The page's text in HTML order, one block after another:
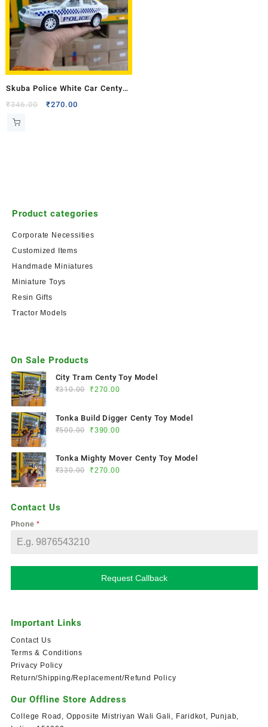
Skuba Police White Car Centy
Toy Model
₹346.00 ₹270.00
Product categories
Corporate Necessities
Customized Items
Handmade Miniatures
Miniature Toys
Resin Gifts
Tractor Models
On Sale Products
City Tram Centy Toy Model
₹310.00 ₹270.00
Tonka Build Digger Centy Toy Model
₹500.00 ₹390.00
Tonka Mighty Mover Centy Toy Model
₹330.00 ₹270.00
Contact Us
Phone*
Request Callback
Important Links
Contact Us
Terms & Conditions
Privacy Policy
Return/Shipping/Replacement/Refund Policy
Our Offline Store Address
College Road, Opposite Mistriyan Wali Gali, Faridkot, Punjab,